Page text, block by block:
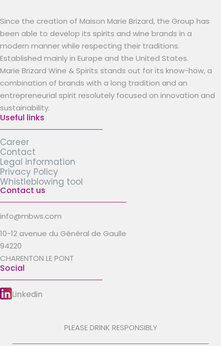
Since the creation of Maison Marie Brizard, the Group has
been able to develop its spirits and wine brands in a
modern manner while respecting their traditions.
Established mainly in Europe and the United States.
Marie Brizard Wine & Spirits stands out for its know-how, a
combination of brands with a long tradition and an
entrepreneurial spirit resolutely focused on innovation and
sustainability.
Useful links
Career
Contact
Legal information
Privacy Policy
Whistleblowing tool
Contact us
info@mbws.com
10-12 avenue du Général de Gaulle
94220
CHARENTON LE PONT
Social
Linkedin
PLEASE DRINK RESPONSIBLY